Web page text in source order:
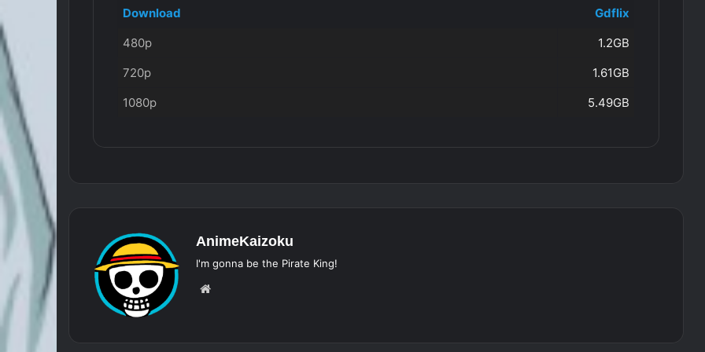
Download
Gdflix
480p
1.2GB
720p
1.61GB
1080p
5.49GB
AnimeKaizoku
I'm gonna be the Pirate King!